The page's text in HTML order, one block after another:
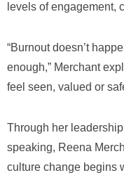
levels of engagement,
“Burnout doesn’t
enough,” Merchant
feel seen, valued or
Through her
speaking, Reena
culture change begins